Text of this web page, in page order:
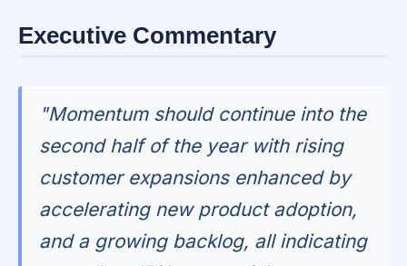
Executive Commentary
"Momentum should continue into the
second half of the year with rising
customer expansions enhanced by
accelerating new product adoption,
and a growing backlog, all indicating